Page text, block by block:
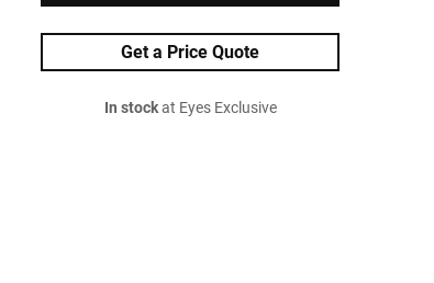
Get a Price Quote
In stockat Eyes Exclusive